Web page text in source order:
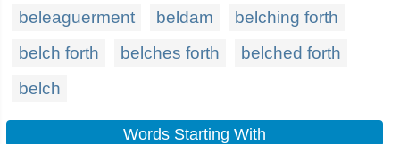
beleaguerment
beldam
belching forth
belch forth
belches forth
belched forth
belch
Words Starting With